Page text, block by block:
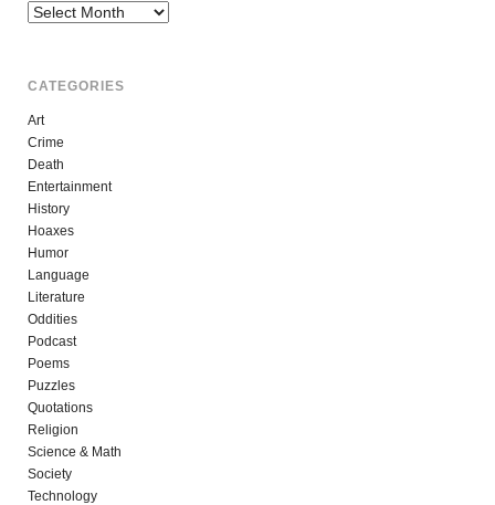
Archives
CATEGORIES
Art
Crime
Death
Entertainment
History
Hoaxes
Humor
Language
Literature
Oddities
Podcast
Poems
Puzzles
Quotations
Religion
Science & Math
Society
Technology